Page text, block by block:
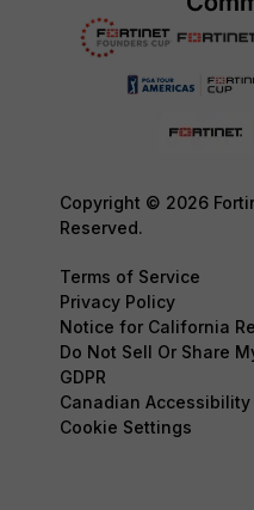
Copyright © 2026
Reserved.
Terms of Service
Privacy Policy
Notice for California
Do Not Sell Or Share
GDPR
Canadian Accessibility
Cookie Settings